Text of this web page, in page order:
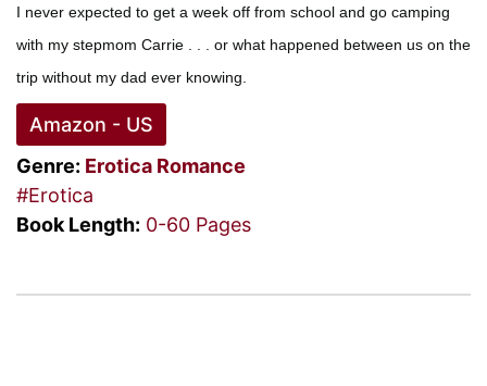
I never expected to get a week off from school and go camping
with my stepmom Carrie . . . or what happened between us on the
trip without my dad ever knowing.
Amazon - US
Genre: Erotica Romance
#Erotica
Book Length: 0-60 Pages